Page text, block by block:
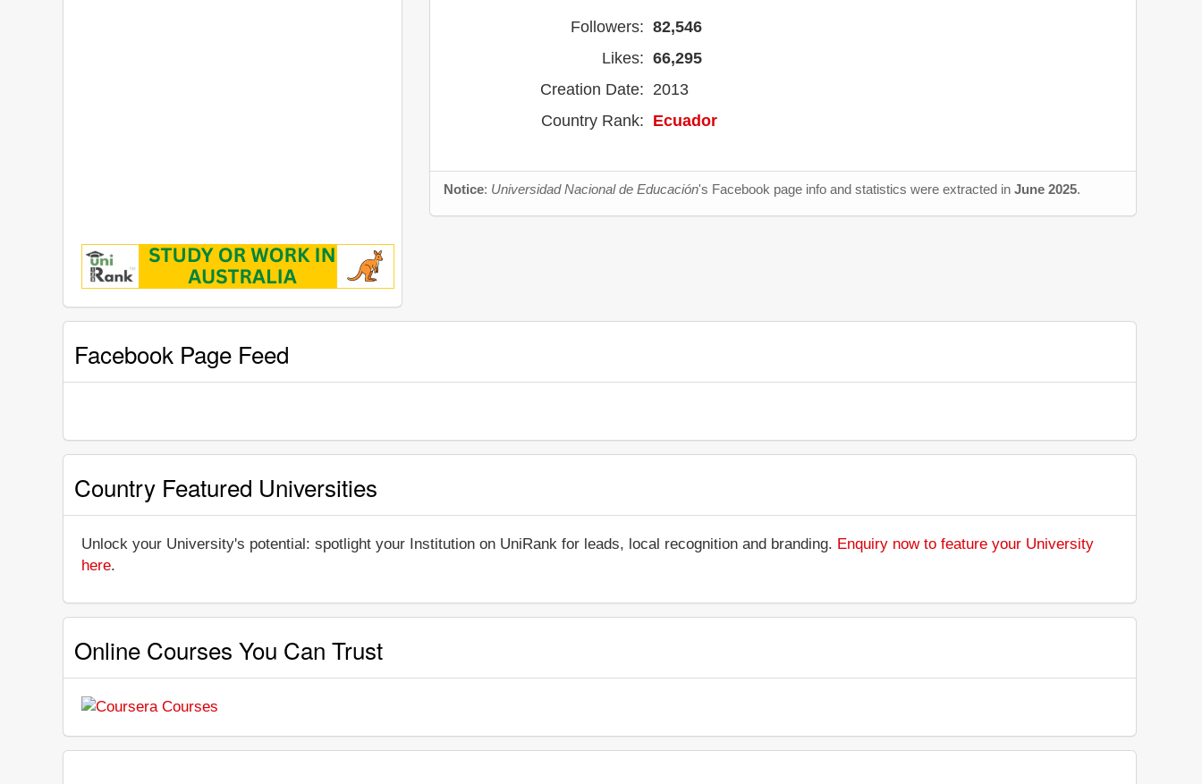
Followers: 82,546
Likes: 66,295
Creation Date: 2013
Country Rank: Ecuador
Notice: Universidad Nacional de Educación's Facebook page info and statistics were extracted inJune 2025.
Facebook Page Feed
Country Featured Universities
Unlock your University's potential: spotlight your Institution on UniRank for leads, local recognition and branding. Enquiry now to feature your University
here.
Online Courses You Can Trust